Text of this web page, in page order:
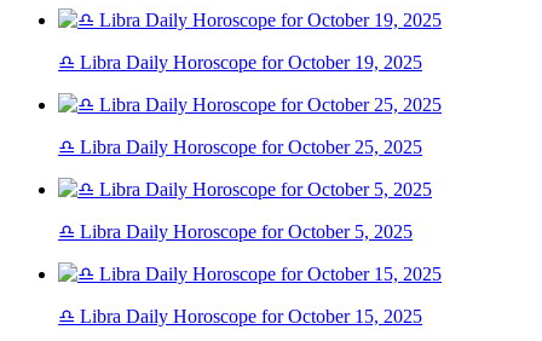
♎ Libra Daily Horoscope for October 19, 2025
♎ Libra Daily Horoscope for October 25, 2025
♎ Libra Daily Horoscope for October 5, 2025
♎ Libra Daily Horoscope for October 15, 2025